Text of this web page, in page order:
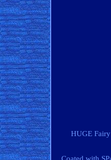
HUGE
Coated with